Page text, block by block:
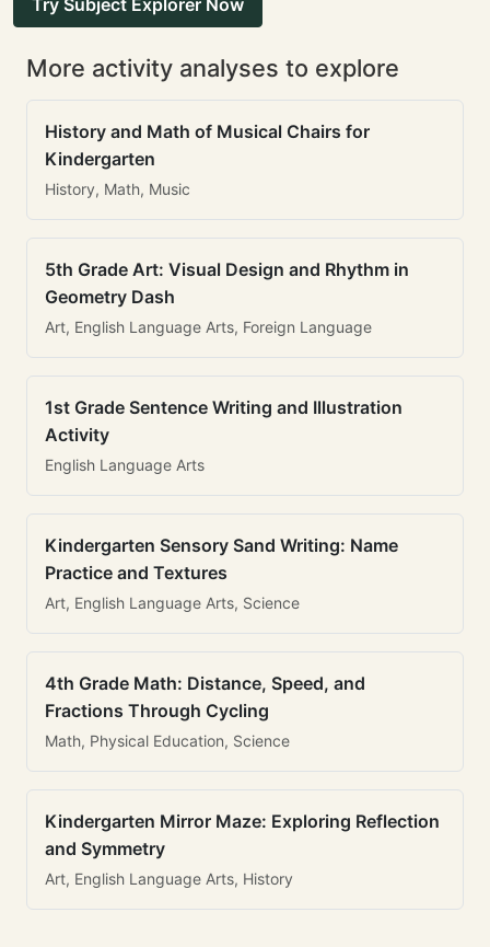
Try Subject Explorer Now
More activity analyses to explore
History and Math of Musical Chairs for
Kindergarten
History, Math, Music
5th Grade Art: Visual Design and Rhythm in
Geometry Dash
Art, English Language Arts, Foreign Language
1st Grade Sentence Writing and Illustration
Activity
English Language Arts
Kindergarten Sensory Sand Writing: Name
Practice and Textures
Art, English Language Arts, Science
4th Grade Math: Distance, Speed, and
Fractions Through Cycling
Math, Physical Education, Science
Kindergarten Mirror Maze: Exploring Reflection
and Symmetry
Art, English Language Arts, History